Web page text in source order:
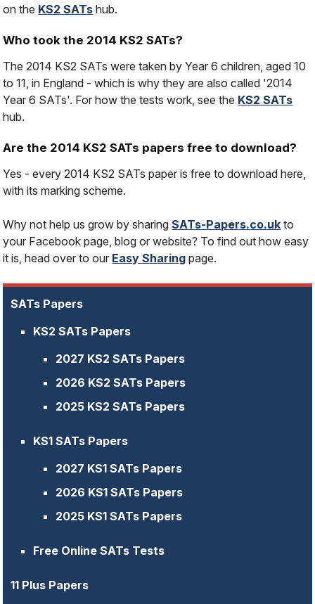
on the KS2 SATs hub.
Who took the 2014 KS2 SATs?
The 2014 KS2 SATs were taken by Year 6 children, aged 10
to 11, in England - which is why they are also called '2014
Year 6 SATs'. For how the tests work, see the KS2 SATs
hub.
Are the 2014 KS2 SATs papers free to download?
Yes - every 2014 KS2 SATs paper is free to download here,
with its marking scheme.
Why not help us grow by sharingSATs-Papers.co.uk to
your Facebook page, blog or website? To find out how easy
it is, head over to our Easy Sharing page.
SATs Papers
KS2 SATs Papers
2027 KS2 SATs Papers
2026 KS2 SATs Papers
2025 KS2 SATs Papers
KS1 SATs Papers
2027 KS1 SATs Papers
2026 KS1 SATs Papers
2025 KS1 SATs Papers
Free Online SATs Tests
11 Plus Papers